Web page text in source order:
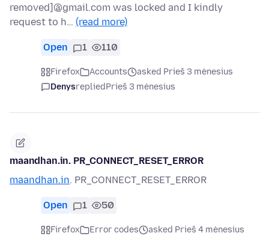
removed]@gmail.com was locked and I kindly
request to h… (read more)
Open 1 110
Firefox Accounts
asked Prieš 3 mėnesius
DenysrepliedPrieš 3 mėnesius
maandhan.in. PR_CONNECT_RESET_ERROR
maandhan.in. PR_CONNECT_RESET_ERROR
Open 1 50
Firefox Error codes
asked Prieš 4 mėnesius